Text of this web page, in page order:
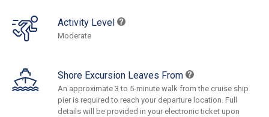
Activity Level
Moderate
Shore Excursion Leaves From
An approximate 3 to 5-minute walk from the cruise ship
pier is required to reach your departure location. Full
details will be provided in your electronic ticket upon